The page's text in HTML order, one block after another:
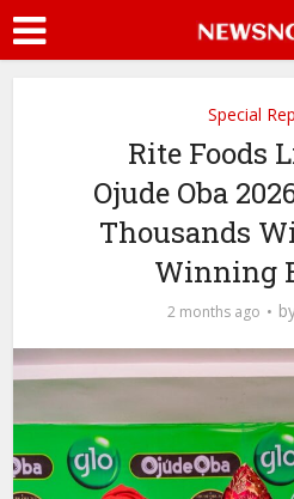
Special
Rite Foods
Ojude Oba
Thousands
Winning
2 months ago